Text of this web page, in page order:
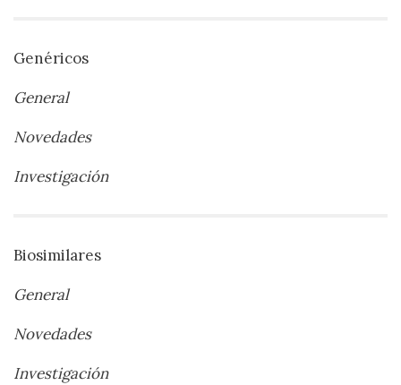
Genéricos
General
Novedades
Investigación
Biosimilares
General
Novedades
Investigación